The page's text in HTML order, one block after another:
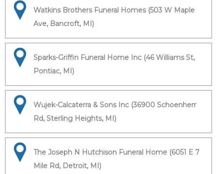
Watkins Brothers Funeral Homes (503 W Maple
Ave, Bancroft, MI)
Sparks-Griffin Funeral Home Inc (46 Williams St,
Pontiac, MI)
Wujek-Calcaterra & Sons Inc (36900 Schoenherr
Rd, Sterling Heights, MI)
The Joseph N Hutchison Funeral Home (6051 E 7
Mile Rd, Detroit, MI)